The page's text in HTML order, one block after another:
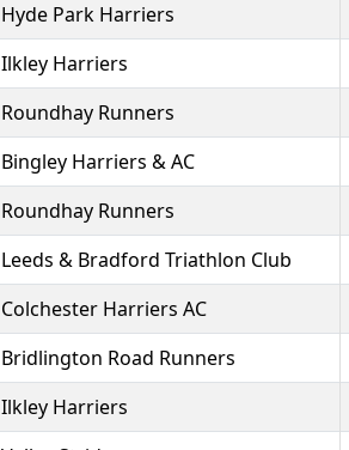
Hyde Park Harriers
Ilkley Harriers
Roundhay Runners
Bingley Harriers & AC
Roundhay Runners
Leeds & Bradford Triathlon Club
Colchester Harriers AC
Bridlington Road Runners
Ilkley Harriers